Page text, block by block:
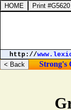
the children of
http://
Strong's